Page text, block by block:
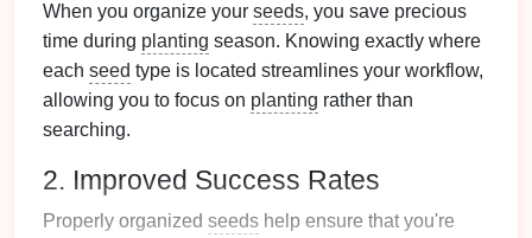
When you organize your seeds, you save precious
time during planting season. Knowing exactly where
each seed type is located streamlines your workflow,
allowing you to focus on planting rather than
searching.
2. Improved Success Rates
Properly organized seeds help ensure that you're